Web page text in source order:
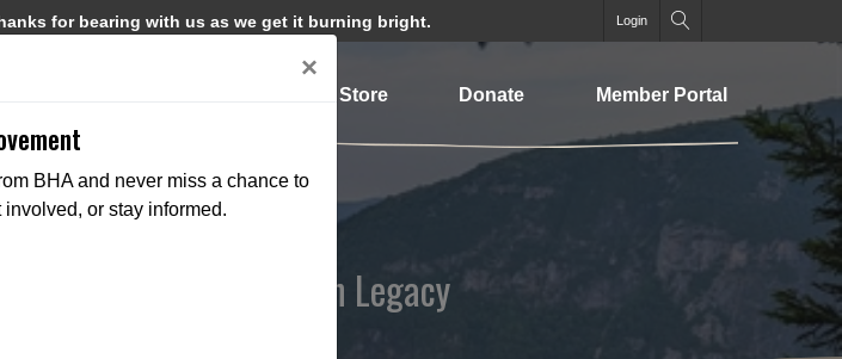
for bearing with us as we get it burning bright. Login
Store Donate Member Portal
and Conservation Legacy
×
BHA and never miss a chance to
or stay informed.